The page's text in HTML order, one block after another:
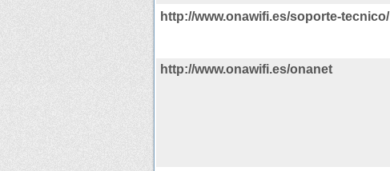
http://www.onawifi.es/soporte-tecnico/
http://www.onawifi.es/onanet